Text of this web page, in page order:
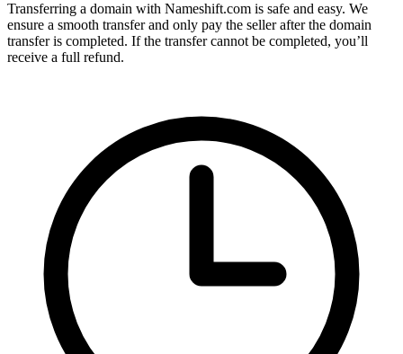
Transferring a domain with Nameshift.com is safe and easy. We
ensure a smooth transfer and only pay the seller after the domain
transfer is completed. If the transfer cannot be completed, you’ll
receive a full refund.